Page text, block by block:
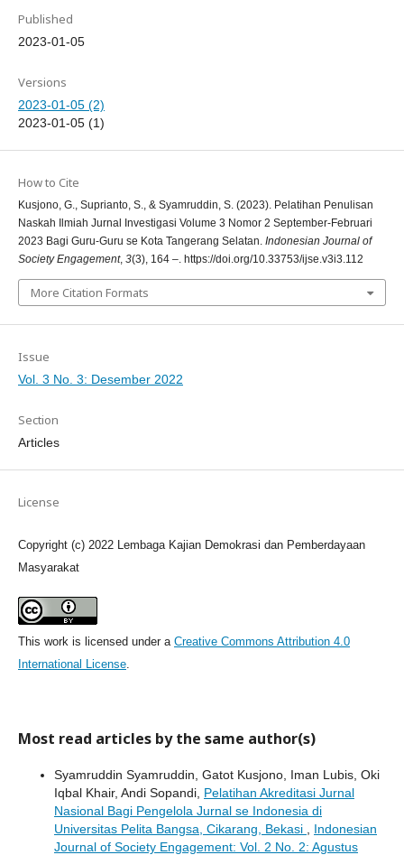
Published
2023-01-05
Versions
2023-01-05 (2)
2023-01-05 (1)
How to Cite
Kusjono, G., Suprianto, S., & Syamruddin, S. (2023). Pelatihan Penulisan
Naskah Ilmiah Jurnal Investigasi Volume 3 Nomor 2 September-Februari
2023 Bagi Guru-Guru se Kota Tangerang Selatan. Indonesian Journal of
Society Engagement, 3(3), 164 –. https://doi.org/10.33753/ijse.v3i3.112
More Citation Formats
Issue
Vol. 3 No. 3: Desember 2022
Section
Articles
License
Copyright (c) 2022 Lembaga Kajian Demokrasi dan Pemberdayaan
Masyarakat
This work is licensed under a Creative Commons Attribution 4.0
International License.
Most read articles by the same author(s)
Syamruddin Syamruddin, Gatot Kusjono, Iman Lubis, Oki
Iqbal Khair, Andi Sopandi, Pelatihan Akreditasi Jurnal
Nasional Bagi Pengelola Jurnal se Indonesia di
Universitas Pelita Bangsa, Cikarang, Bekasi
Indonesian
Journal of Society Engagement: Vol. 2 No. 2: Agustus